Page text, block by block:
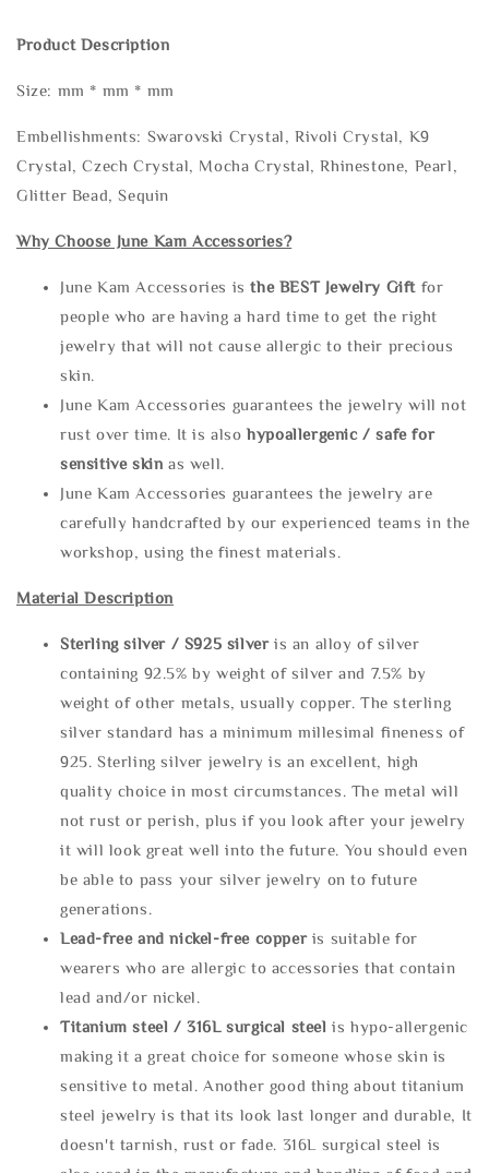
Product Description
Size: mm * mm * mm
Embellishments: Swarovski Crystal, Rivoli Crystal, K9
Crystal, Czech Crystal, Mocha Crystal, Rhinestone, Pearl,
Glitter Bead, Sequin
Why Choose June Kam Accessories?
June Kam Accessories isthe BEST Jewelry Gift for
people who are having a hard time to get the right
jewelry that will not cause allergic to their precious
skin.
June Kam Accessories guarantees the jewelry will not
rust over time. It is alsohypoallergenic / safe for
sensitive skin as well.
June Kam Accessories guarantees the jewelry are
carefully handcrafted by our experienced teams in the
workshop, using the finest materials.
Material Description
Sterling silver / S925 silveris an alloy of silver
containing 92.5% by weight of silver and 7.5% by
weight of other metals, usually copper. The sterling
silver standard has a minimum millesimal fineness of
925. Sterling silver jewelry is an excellent, high
quality choice in most circumstances. The metal will
not rust or perish, plus if you look after your jewelry
it will look great well into the future. You should even
be able to pass your silver jewelry on to future
generations.
Lead-free and nickel-free copper is suitable for
wearers who are allergic to accessories that contain
lead and/or nickel.
Titanium steel / 316L surgical steel is hypo-allergenic
making it a great choice for someone whose skin is
sensitive to metal. Another good thing about titanium
steel jewelry is that its look last longer and durable, It
doesn't tarnish, rust or fade. 316L surgical steel is